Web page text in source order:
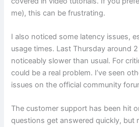
me), this can be frustrating.
I also noticed some latency issues,
usage times. Last Thursday around
noticeably slower than usual. For
could be a real problem. I’ve seen
issues on the official community
The customer support has been hit
questions get answered quickly, but